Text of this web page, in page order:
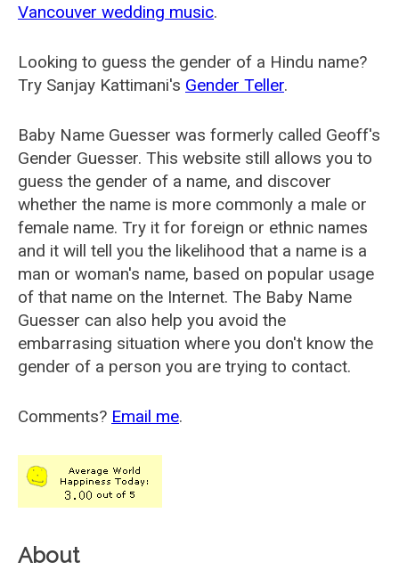
Vancouver wedding music.
Looking to guess the gender of a Hindu name?
Try Sanjay Kattimani's Gender Teller.
Baby Name Guesser was formerly called Geoff's
Gender Guesser. This website still allows you to
guess the gender of a name, and discover
whether the name is more commonly a male or
female name. Try it for foreign or ethnic names
and it will tell you the likelihood that a name is a
man or woman's name, based on popular usage
of that name on the Internet. The Baby Name
Guesser can also help you avoid the
embarrasing situation where you don't know the
gender of a person you are trying to contact.
Comments? Email me.
About